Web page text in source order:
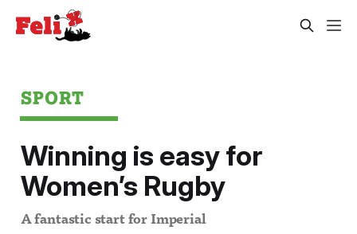
SPORT
Winning is easy for
Women’s Rugby
A fantastic start for Imperial